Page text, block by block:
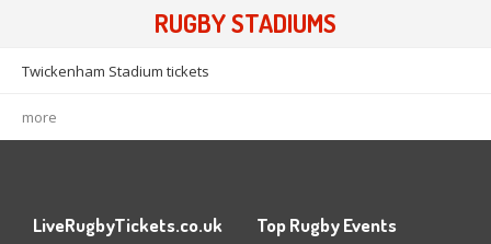
RUGBY STADIUMS
Twickenham Stadium tickets
more
LiveRugbyTickets.co.uk Top Rugby Events